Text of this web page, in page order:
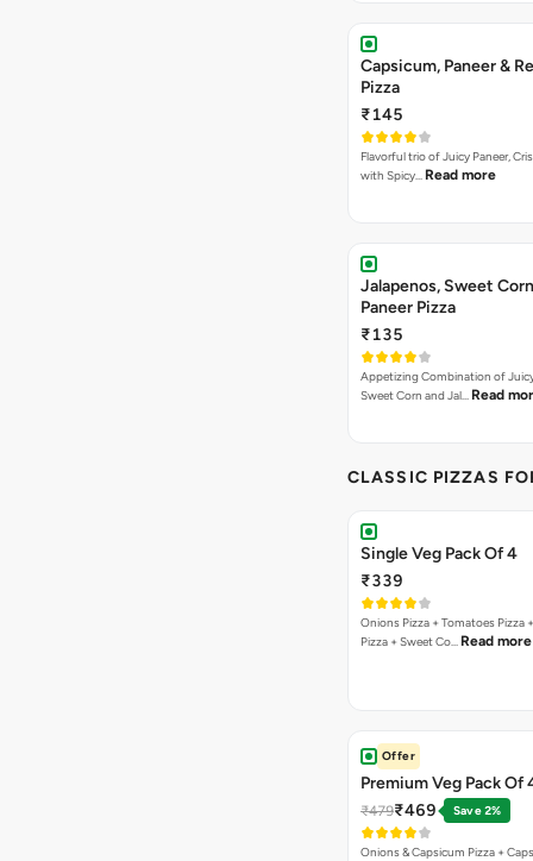
Capsicum, Paneer &
Pizza
₹145
Flavorful trio of Juicy Paneer,
with Spicy… Read more
Jalapenos, Sweet
Paneer Pizza
₹135
Appetizing Combination of
Sweet Corn and Jal… Read
CLASSIC PIZZAS
Single Veg Pack Of 4
₹339
Onions Pizza + Tomatoes Pizza
Pizza + Sweet Co… Read more
Offer
Premium Veg Pack Of
₹479₹469 Save 2%
Onions & Capsicum Pizza +